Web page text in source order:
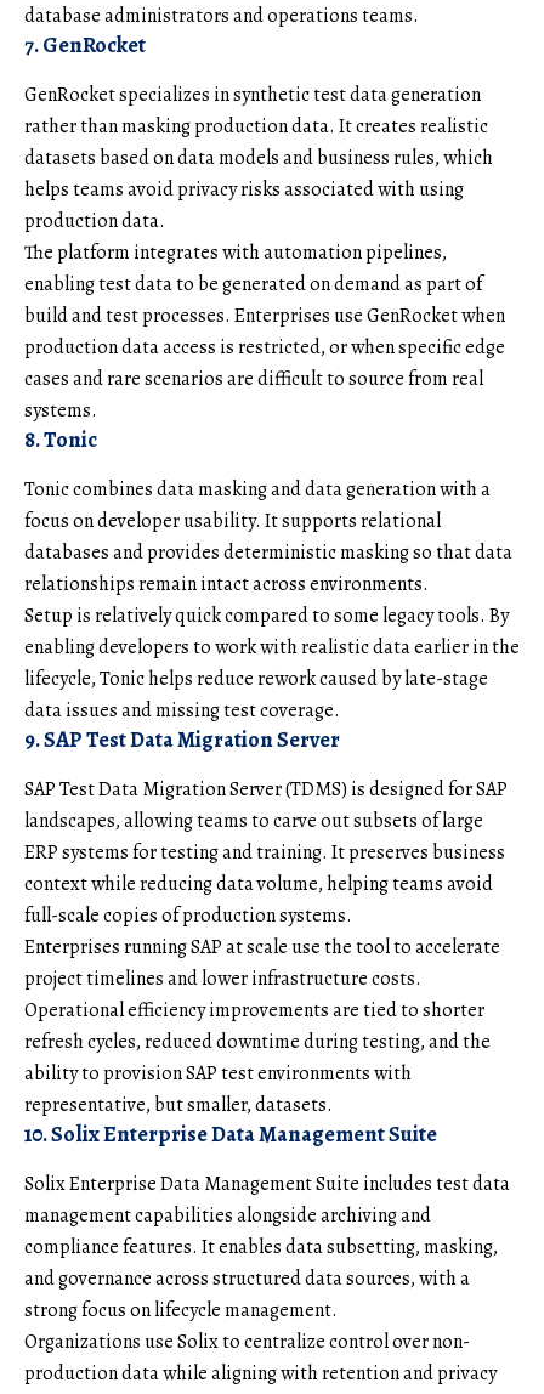
database administrators and operations teams.
7. GenRocket
GenRocket specializes in synthetic test data generation
rather than masking production data. It creates realistic
datasets based on data models and business rules, which
helps teams avoid privacy risks associated with using
production data.
The platform integrates with automation pipelines,
enabling test data to be generated on demand as part of
build and test processes. Enterprises use GenRocket when
production data access is restricted, or when specific edge
cases and rare scenarios are difficult to source from real
systems.
8. Tonic
Tonic combines data masking and data generation with a
focus on developer usability. It supports relational
databases and provides deterministic masking so that data
relationships remain intact across environments.
Setup is relatively quick compared to some legacy tools. By
enabling developers to work with realistic data earlier in the
lifecycle, Tonic helps reduce rework caused by late-stage
data issues and missing test coverage.
9. SAP Test Data Migration Server
SAP Test Data Migration Server (TDMS) is designed for SAP
landscapes, allowing teams to carve out subsets of large
ERP systems for testing and training. It preserves business
context while reducing data volume, helping teams avoid
full-scale copies of production systems.
Enterprises running SAP at scale use the tool to accelerate
project timelines and lower infrastructure costs.
Operational efficiency improvements are tied to shorter
refresh cycles, reduced downtime during testing, and the
ability to provision SAP test environments with
representative, but smaller, datasets.
10. Solix Enterprise Data Management Suite
Solix Enterprise Data Management Suite includes test data
management capabilities alongside archiving and
compliance features. It enables data subsetting, masking,
and governance across structured data sources, with a
strong focus on lifecycle management.
Organizations use Solix to centralize control over non-
production data while aligning with retention and privacy